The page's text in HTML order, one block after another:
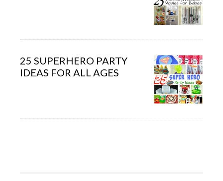
25 SUPERHERO PARTY
IDEAS FOR ALL AGES